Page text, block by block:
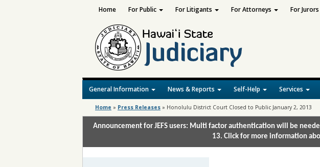
General Information News & Reports Self-Help Services
Home For Public For Litigants For Attorneys For Jurors
Home » Press Releases » Honolulu District Court Closed to Public January 2, 2013
Announcement for JEFS users: Multi factor authentication will be
13. Click for more information